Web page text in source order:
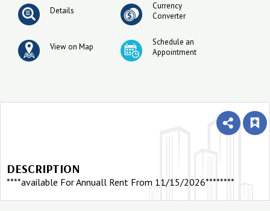
Details
Currency
Converter
View on Map
Schedule an
Appointment
DESCRIPTION
****available For Annuall Rent From 11/15/2026********